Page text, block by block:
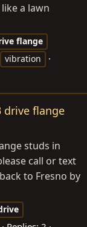
a lawn
flange
vibration
drive flange
studs in
call or text
to Fresno by